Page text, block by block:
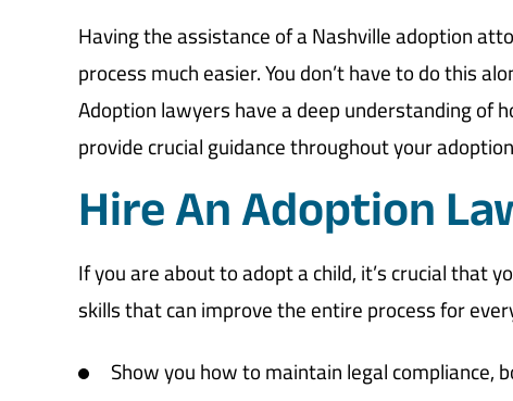
Having the assistance of a Nashville adoption
process much easier. You don’t have to do this
Adoption lawyers have a deep understanding of
provide crucial guidance throughout your
Hire An Adoption
If you are about to adopt a child, it’s crucial that
skills that can improve the entire process for
Show you how to maintain legal compliance,